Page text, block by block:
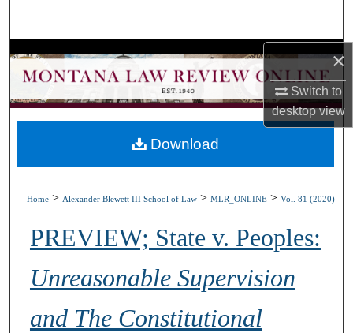
×
Switch to
desktopview
Browse Collections
My Account
About
Home > Alexander Blewett III School of Law > MLR_ONLINE > Vol. 81 (2020)
PREVIEW; State v. Peoples:
Unreasonable Supervision
and The Constitutional
Download